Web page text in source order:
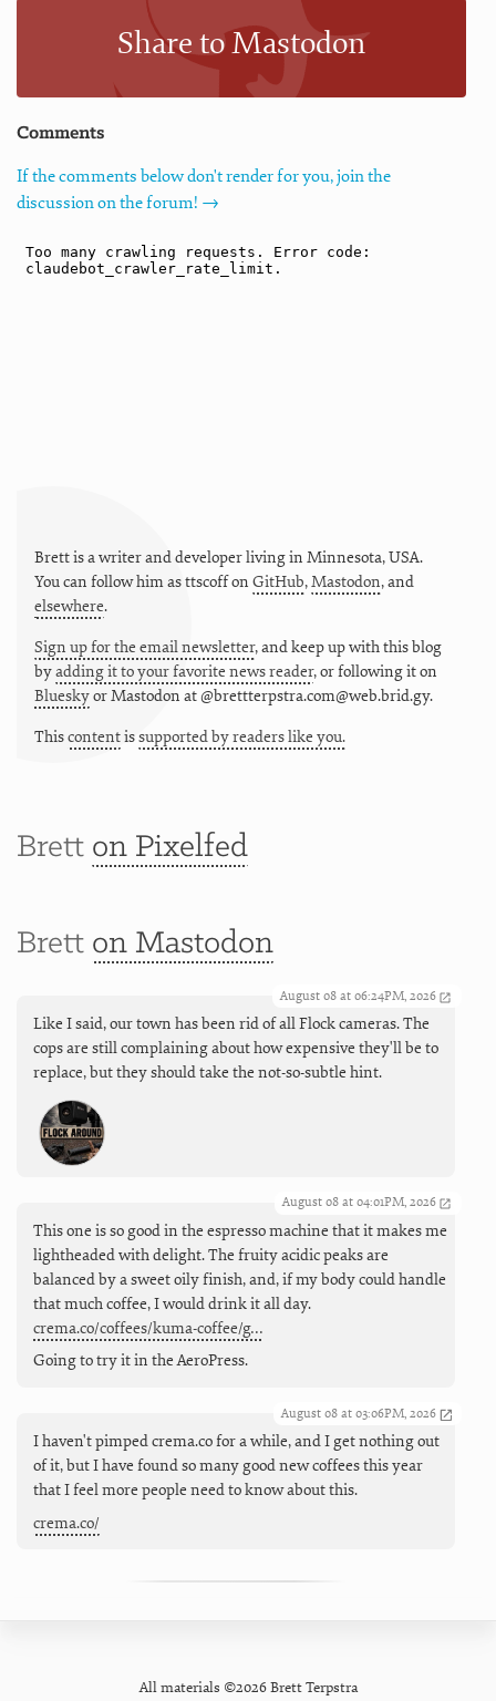
Share to Mastodon
Comments
If the comments below don't render for you, join the
discussion on the forum! →
Brett is a writer and developer living in Minnesota,USA.
You can follow him asttscoffon GitHub,Mastodon, and
elsewhere.
Sign up for the email newsletter, and keep up with this blog
byadding it to your favorite news reader, or following it on
BlueskyorMastodon at @brettterpstra.com@web.brid.gy.
Thiscontentissupported by readers like you.
Brett on Pixelfed
Brett on Mastodon
August 08 at 06:24PM, 2026
Like I said, our town has been rid of all Flock cameras. The
cops are still complaining about how expensive they'll be to
replace, but they should take the not-so-subtle hint.
August 08 at 04:01PM, 2026
This one is so good in the espresso machine that it makes me
lightheaded with delight. The fruity acidic peaks are
balanced by a sweet oily finish, and, if my body could handle
that much coffee, I would drink it all day.
crema.co/coffees/kuma-coffee/g…
Going to try it in the AeroPress.
August 08 at 03:06PM, 2026
I haven't pimped crema.co for a while, and I get nothing out
of it, but I have found so many good new coffees this year
that I feel more people need to know about this.
crema.co/
All materials ©2026 Brett Terpstra